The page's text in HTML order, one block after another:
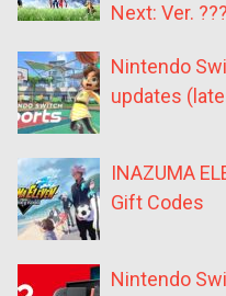
Next: Ver.
Nintendo
updates
INAZUMA
Gift Codes
Nintendo